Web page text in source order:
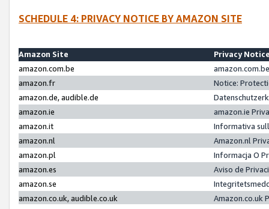
SCHEDULE 4: PRIVACY NOTICE BY AMAZON SITE
Amazon Site
Privacy
amazon.com.be
amazon.fr
Notice:
amazon.de, audible.de
amazon.ie
amazon.ie
amazon.it
Informativa
amazon.nl
Amazon.nl
amazon.pl
Informacja O
amazon.es
Aviso de
amazon.se
amazon.co.uk, audible.co.uk
Amazon.co.uk